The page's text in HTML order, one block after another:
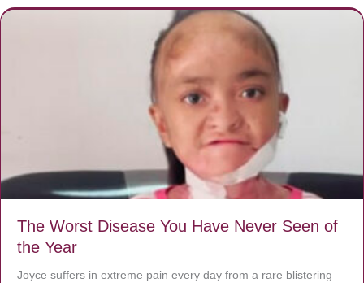
The Worst Disease You Have Never Seen of
the Year
Joyce suffers in extreme pain every day from a rare blistering